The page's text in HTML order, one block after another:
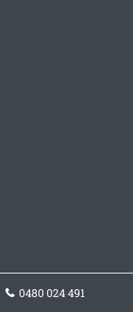
0480 024 491